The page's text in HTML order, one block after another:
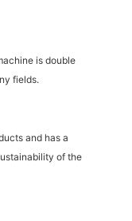
is double
fields.
and has a
of the